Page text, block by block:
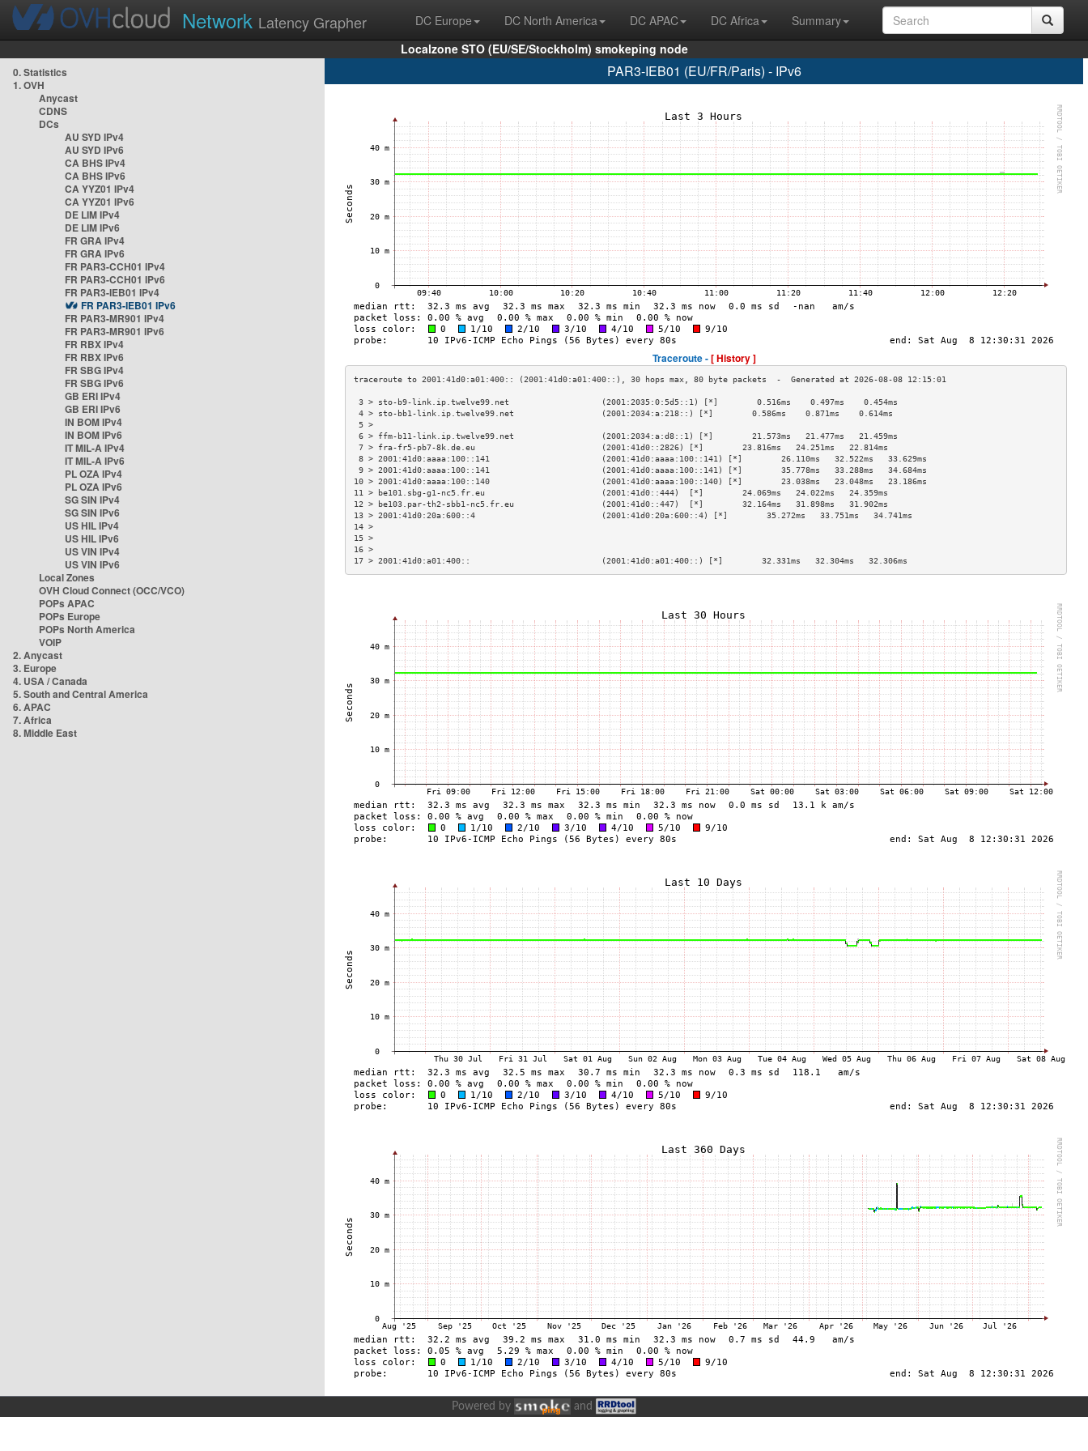
Network Latency Grapher DC Europe DC North America DC APAC DC Africa
Summary
Localzone STO (EU/SE/Stockholm) smokeping node
0. Statistics
1. OVH
Anycast
CDNS
DCs
AU SYD IPv4
AU SYD IPv6
CA BHS IPv4
CA BHS IPv6
CA YYZ01 IPv4
CA YYZ01 IPv6
DE LIM IPv4
DE LIM IPv6
FR GRA IPv4
FR GRA IPv6
FR PAR3-CCH01 IPv4
FR PAR3-CCH01 IPv6
FR PAR3-IEB01 IPv4
FR PAR3-IEB01 IPv6
FR PAR3-MR901 IPv4
FR PAR3-MR901 IPv6
FR RBX IPv4
FR RBX IPv6
FR SBG IPv4
FR SBG IPv6
GB ERI IPv4
GB ERI IPv6
IN BOM IPv4
IN BOM IPv6
IT MIL-A IPv4
IT MIL-A IPv6
PL OZA IPv4
PL OZA IPv6
SG SIN IPv4
SG SIN IPv6
US HIL IPv4
US HIL IPv6
US VIN IPv4
US VIN IPv6
Local Zones
OVH Cloud Connect (OCC/VCO)
POPs APAC
POPs Europe
POPs North America
VOIP
2. Anycast
3. Europe
4. USA / Canada
5. South and Central America
6. APAC
7. Africa
8. Middle East
PAR3-IEB01 (EU/FR/Paris) - IPv6
Traceroute -[ History ]
3 > sto-b9-link.ip.twelve99.net                   (2001:2035:0:5d5::1) [*]        0.516ms    0.497ms    0.454ms
4 > sto-bb1-link.ip.twelve99.net                  (2001:2034:a:218::) [*]        0.586ms    0.871ms    0.614ms
5 >
6 > ffm-b11-link.ip.twelve99.net                  (2001:2034:a:d8::1) [*]        21.573ms   21.477ms   21.459ms
7 > fra-fr5-pb7-8k.de.eu                          (2001:41d0::2826) [*]        23.816ms   24.251ms   22.814ms
8 > 2001:41d0:aaaa:100::141                       (2001:41d0:aaaa:100::141) [*]        26.110ms   32.522ms   33.629ms
9 > 2001:41d0:aaaa:100::141                       (2001:41d0:aaaa:100::141) [*]        35.778ms   33.288ms   34.684ms
10 > 2001:41d0:aaaa:100::140                       (2001:41d0:aaaa:100::140) [*]        23.038ms   23.048ms   23.186ms
11 > be101.sbg-g1-nc5.fr.eu                        (2001:41d0::444)  [*]        24.069ms   24.022ms   24.359ms
12 > be103.par-th2-sbb1-nc5.fr.eu                  (2001:41d0::447)  [*]        32.164ms   31.898ms   31.902ms
13 > 2001:41d0:20a:600::4                          (2001:41d0:20a:600::4) [*]        35.272ms   33.751ms   34.741ms
14 >
15 >
16 >
17 > 2001:41d0:a01:400::                           (2001:41d0:a01:400::) [*]        32.331ms   32.304ms   32.306ms
Powered by and